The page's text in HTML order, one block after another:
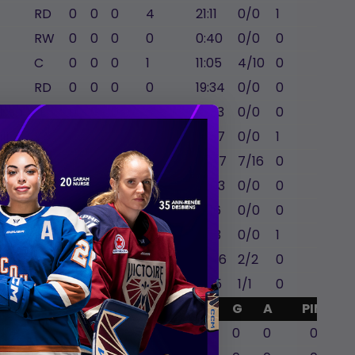
RD 0 0 0 4 21:11 0/0 1
RW 0 0 0 0 0:40 0/0 0
C 0 0 0 1 11:05 4/10 0
RD 0 0 0 0 19:34 0/0 0
LD 16:33 0/0 0
LW 18:37 0/0 1
C 0 0 18:47 7/16 0
LW 0 2 1 15:03 0/0 0
LD 0 0 0 2 21:16 0/0 0
LW 0 0 0 0 11:53 0/0 1
RW 0 0 0 3 16:46 2/2 0
RW 0 0 0 2 17:15 1/1 0
GA Mins SA SVS G A
PIM
0 0 0 0 0
0